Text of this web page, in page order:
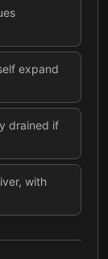
expand
drained if
with